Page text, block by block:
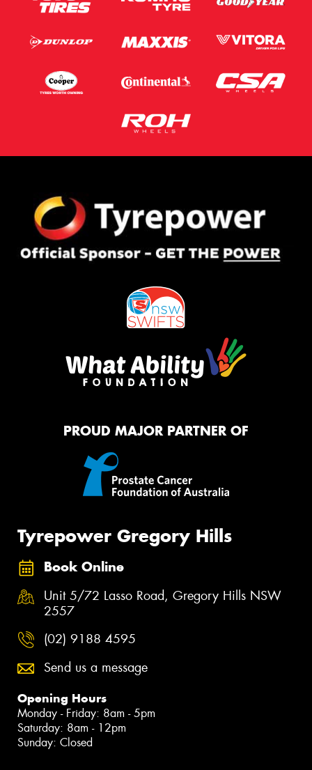
PROUD MAJOR PARTNER OF
Tyrepower Gregory Hills
Book Online
Unit 5/72 Lasso Road, Gregory Hills NSW
2557
(02) 9188 4595
Send us a message
Opening Hours
Monday - Friday: 8am - 5pm
Saturday: 8am - 12pm
Sunday: Closed